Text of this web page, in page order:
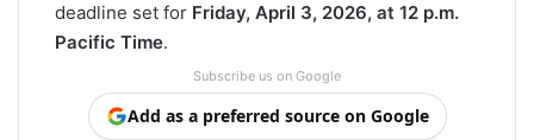
deadline set for Friday, April 3, 2026, at 12 p.m.
Pacific Time.
Subscribe us on Google
Add as a preferred source on Google